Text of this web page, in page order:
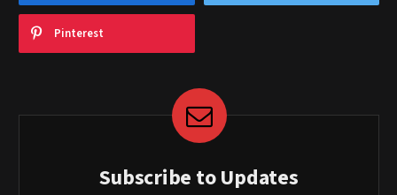
Pinterest
Subscribe to Updates